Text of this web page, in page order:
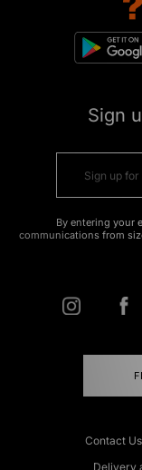
Sign
By entering your
communications from
Contact Us
Delivery